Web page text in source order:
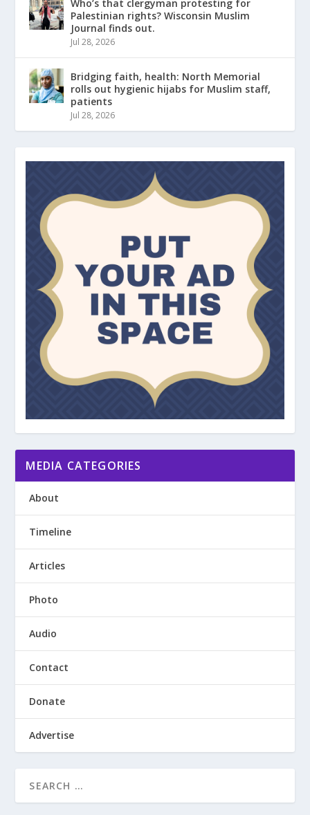
Who’s that clergyman protesting for
Palestinian rights? Wisconsin Muslim
Journal finds out.
Jul 28, 2026
Bridging faith, health: North Memorial
rolls out hygienic hijabs for Muslim staff,
patients
Jul 28, 2026
MEDIA CATEGORIES
About
Timeline
Articles
Photo
Audio
Contact
Donate
Advertise